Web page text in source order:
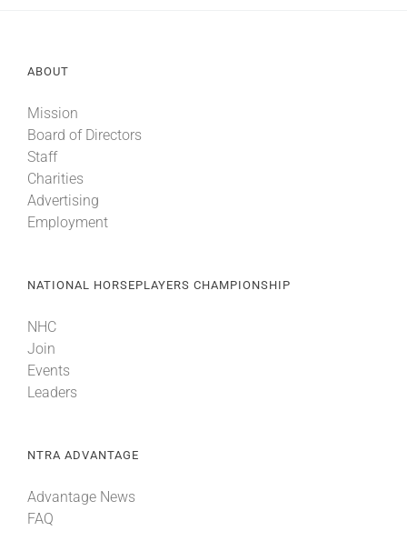
ABOUT
Mission
Board of Directors
Staff
Charities
Advertising
Employment
NATIONAL HORSEPLAYERS CHAMPIONSHIP
NHC
Join
Events
Leaders
NTRA ADVANTAGE
Advantage News
FAQ